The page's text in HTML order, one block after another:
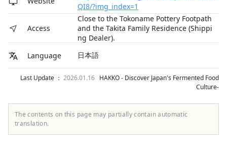
QI8/?img_index=1
Access
Close to the Tokoname Pottery Footpath
and the Takita Family Residence (Shippi
ng Dealer).
Language
日本語
Last Update ： 2026.01.16 HAKKO - Discover Japan's Fermented Food
Culture-
The contents on this page may partially contain automatic
translation.